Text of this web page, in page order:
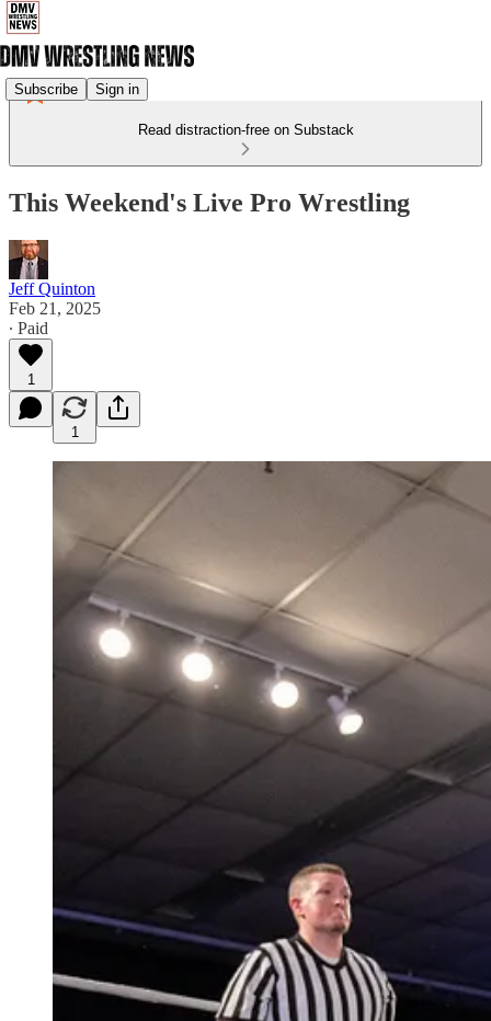
Subscribe Sign in
Read distraction-free on Substack
This Weekend's Live Pro Wrestling
Jeff Quinton
Feb 21, 2025
∙ Paid
1
1